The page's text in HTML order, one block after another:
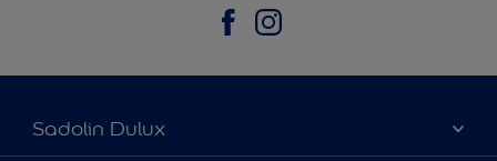
Sadolin Dulux